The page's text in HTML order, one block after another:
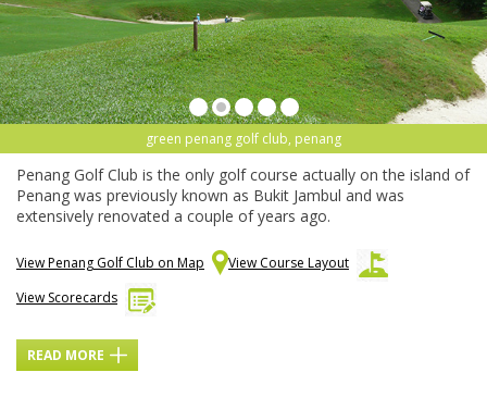
green penang golf club, penang
Penang Golf Club is the only golf course actually on the island of
Penang was previously known as Bukit Jambul and was
extensively renovated a couple of years ago.
View Penang Golf Club on Map
View Course Layout
View Scorecards
READ MORE